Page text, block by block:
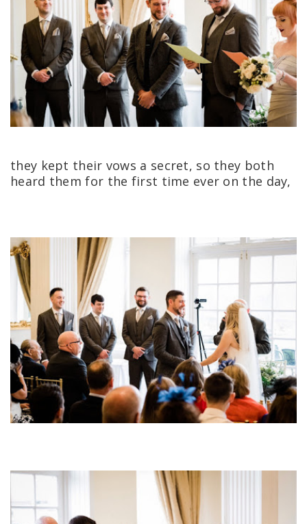
they kept their vows a secret, so they both
heard them for the first time ever on the day,